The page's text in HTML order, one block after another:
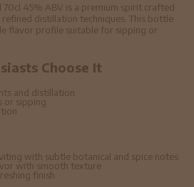
70cl 45% ABV is a premium spirit crafted
distillation techniques. This bottle
flavor profile suitable for sipping or
Choose It
and distillation
or sipping
with subtle botanical and spice notes
with smooth texture
finish